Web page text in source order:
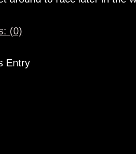
(0)
Entry